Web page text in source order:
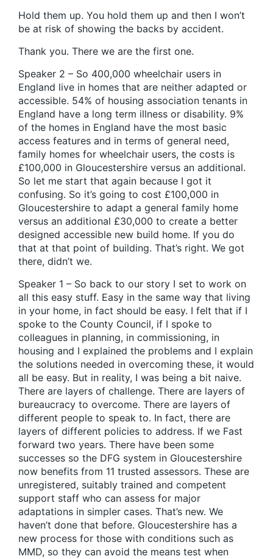
Hold them up. You hold them up and then I won’t
be at risk of showing the backs by accident.
Thank you. There we are the first one.
Speaker 2 – So 400,000 wheelchair users in
England live in homes that are neither adapted or
accessible. 54% of housing association tenants in
England have a long term illness or disability. 9%
of the homes in England have the most basic
access features and in terms of general need,
family homes for wheelchair users, the costs is
£100,000 in Gloucestershire versus an additional.
So let me start that again because I got it
confusing. So it’s going to cost £100,000 in
Gloucestershire to adapt a general family home
versus an additional £30,000 to create a better
designed accessible new build home. If you do
that at that point of building. That’s right. We got
there, didn’t we.
Speaker 1 – So back to our story I set to work on
all this easy stuff. Easy in the same way that living
in your home, in fact should be easy. I felt that if I
spoke to the County Council, if I spoke to
colleagues in planning, in commissioning, in
housing and I explained the problems and I explain
the solutions needed in overcoming these, it would
all be easy. But in reality, I was being a bit naive.
There are layers of challenge. There are layers of
bureaucracy to overcome. There are layers of
different people to speak to. In fact, there are
layers of different policies to address. If we Fast
forward two years. There have been some
successes so the DFG system in Gloucestershire
now benefits from 11 trusted assessors. These are
unregistered, suitably trained and competent
support staff who can assess for major
adaptations in simpler cases. That’s new. We
haven’t done that before. Gloucestershire has a
new process for those with conditions such as
MMD, so they can avoid the means test when